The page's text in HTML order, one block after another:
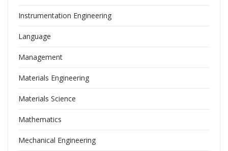
Instrumentation Engineering
Language
Management
Materials Engineering
Materials Science
Mathematics
Mechanical Engineering